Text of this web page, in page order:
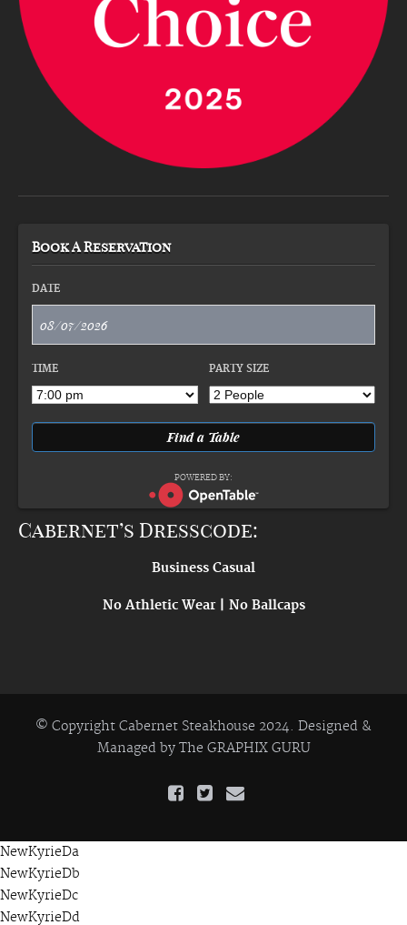
Book A Reservation
DATE
TIME PARTY SIZE
POWERED BY:
Cabernet’s Dresscode:
Business Casual
No Athletic Wear | No Ballcaps
© Copyright Cabernet Steakhouse 2024. Designed &
Managed by The GRAPHIX GURU
NewKyrieDa
NewKyrieDb
NewKyrieDc
NewKyrieDd